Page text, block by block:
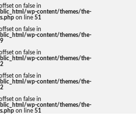
on false in
wp-content/themes/the-
on line 51
on false in
wp-content/themes/the-
on false in
wp-content/themes/the-
on false in
wp-content/themes/the-
on false in
wp-content/themes/the-
on line 51